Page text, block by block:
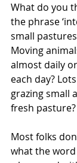
What do you
the phrase
small
Moving
almost daily
each day?
grazing small
fresh pasture?
Most folks
what the word